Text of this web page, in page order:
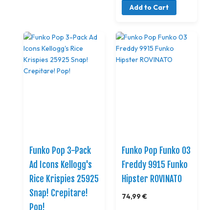
Add to Cart
Funko Pop 3-Pack
Ad Icons Kellogg's
Rice Krispies 25925
Snap! Crepitare!
Pop!
Funko Pop Funko 03
Freddy 9915 Funko
Hipster ROVINATO
74,99 €